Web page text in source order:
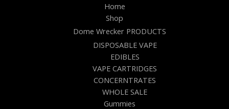
Home
Shop
Dome Wrecker PRODUCTS
DISPOSABLE VAPE
EDIBLES
VAPE CARTRIDGES
CONCERNTRATES
WHOLE SALE
Gummies